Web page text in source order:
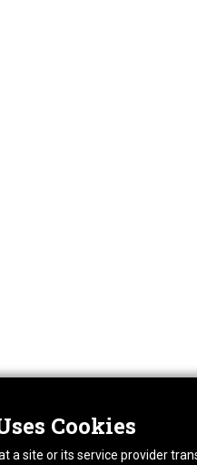
Cookies
a site or its service provider